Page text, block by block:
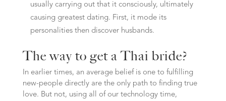
usually carrying out that it consciously, ultimately
causing greatest dating. First, it mode its
personalities then discover husbands.
The way to get a Thai bride?
In earlier times, an average belief is one to fulfilling
new-people directly are the only path to finding true
love. But not, using all of our technology time,